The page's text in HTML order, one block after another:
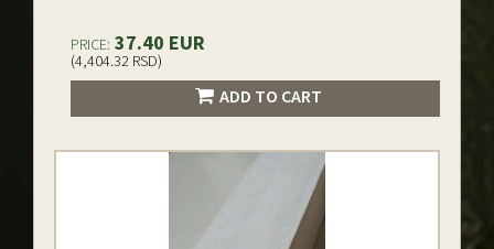
PRICE: 37.40 EUR
(4,404.32 RSD)
ADD TO CART